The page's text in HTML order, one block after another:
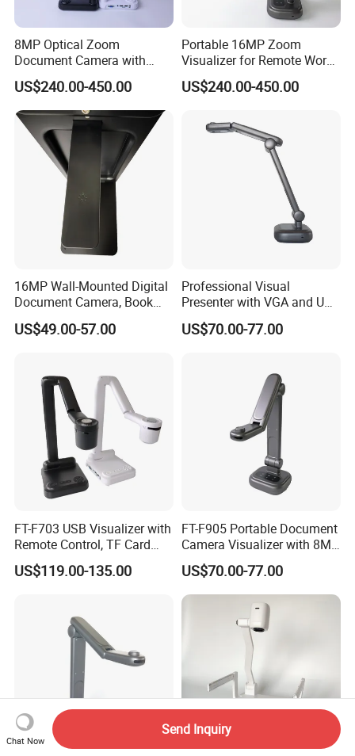
8MP Optical Zoom
Document Camera with
100X Magnification
Foldable Design 3-Level
LED Light
US$240.00-450.00
Portable 16MP Zoom
Visualizer for Remote Work
and Teaching
US$240.00-450.00
16MP Wall-Mounted Digital
Document Camera, Book
Scanner, for Classroom Use
US$49.00-57.00
Professional Visual
Presenter with VGA and USB
Ports, Ideal for Distance
Learning
US$70.00-77.00
FT-F703 USB Visualizer with
Remote Control, TF Card
Recording, and More
US$119.00-135.00
FT-F905 Portable Document
Camera Visualizer with 8MP
CMOS and 30X Zoom
US$70.00-77.00
Chat Now
Send Inquiry